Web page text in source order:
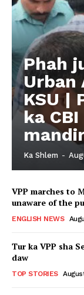
Phah
Urban
KSU |
ka
Ka Shlem -
VPP marches to
unaware of the
ENGLISH NEWS
Tur ka VPP sha
daw
TOP STORIES